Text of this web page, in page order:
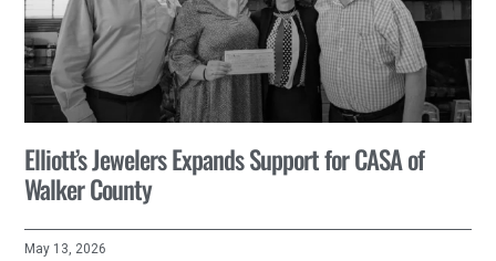
Elliott’s Jewelers Expands Support for CASA of
Walker County
May 13, 2026